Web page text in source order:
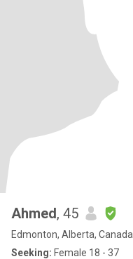
Ahmed, 45
Edmonton, Alberta, Canada
Seeking: Female 18 - 37